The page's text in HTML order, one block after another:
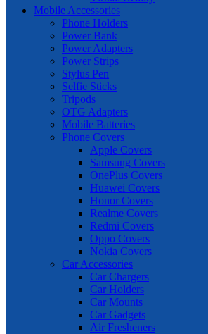
Mobile Accessories
Phone Holders
Power Bank
Power Adapters
Power Strips
Stylus Pen
Selfie Sticks
Tripods
OTG Adapters
Mobile Batteries
Phone Covers
Apple Covers
Samsung Covers
OnePlus Covers
Huawei Covers
Honor Covers
Realme Covers
Redmi Covers
Oppo Covers
Nokia Covers
Car Accessories
Car Chargers
Car Holders
Car Mounts
Car Gadgets
Air Fresheners